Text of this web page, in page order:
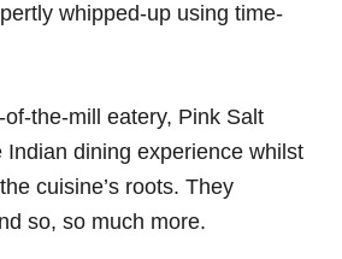
whipped-up using time-
the-mill eatery, Pink Salt
Indian dining experience whilst
cuisine’s roots. They
so, so much more.